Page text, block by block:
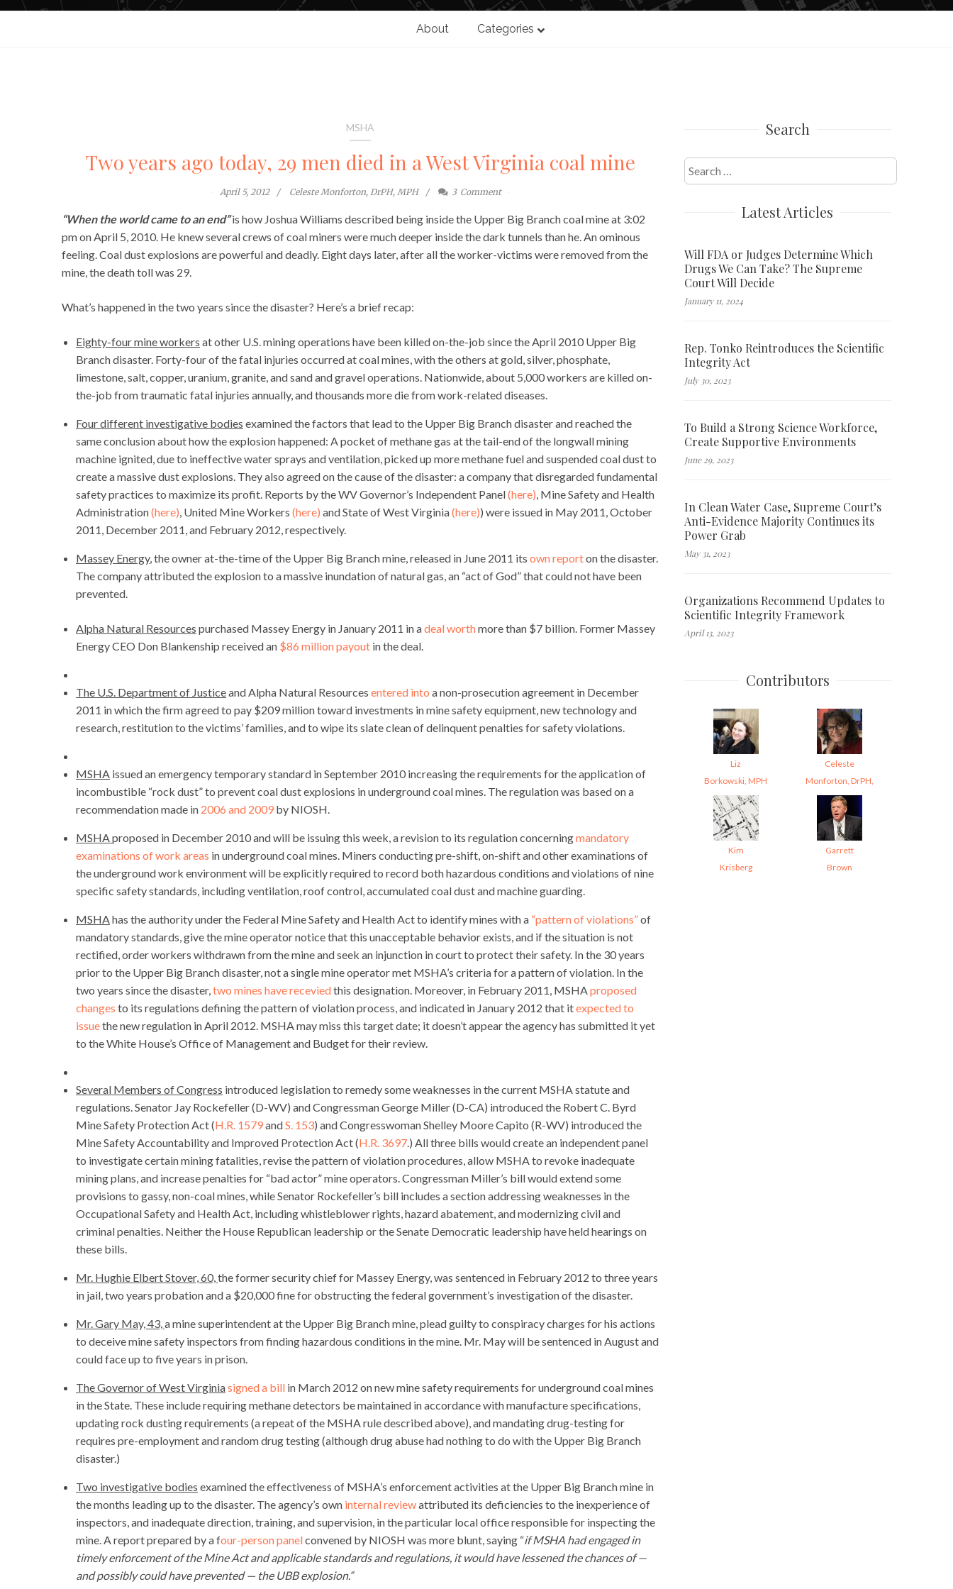
About Categories
MSHA
Two years ago today, 29 men died in a West Virginia coal mine
April 5, 2012 Celeste Monforton, DrPH, MPH 3 Comment
“When the world came to an end”is how Joshua Williams described being inside the Upper Big Branch coal mine at 3:02
pm on April 5, 2010. He knew several crews of coal miners were much deeper inside the dark tunnels than he. An ominous
feeling. Coal dust explosions are powerful and deadly. Eight days later, after all the worker-victims were removed from the
mine, the death toll was 29.
What’s happened in the two years since the disaster? Here’s a brief recap:
Eighty-four mine workers at other U.S. mining operations have been killed on-the-job since the April 2010 Upper Big
Branch disaster. Forty-four of the fatal injuries occurred at coal mines, with the others at gold, silver, phosphate,
limestone, salt, copper, uranium, granite, and sand and gravel operations. Nationwide, about 5,000 workers are killed on-
the-job from traumatic fatal injuries annually, and thousands more die from work-related diseases.
Four different investigative bodies examined the factors that lead to the Upper Big Branch disaster and reached the
same conclusion about how the explosion happened: A pocket of methane gas at the tail-end of the longwall mining
machine ignited, due to ineffective water sprays and ventilation, picked up more methane fuel and suspended coal dust to
create a massive dust explosions. They also agreed on the cause of the disaster: a company that disregarded fundamental
safety practices to maximize its profit. Reports by the WV Governor’s Independent Panel(here), Mine Safety and Health
Administration(here), United Mine Workers (here) and State of West Virginia(here)) were issued in May 2011, October
2011, December 2011, and February 2012, respectively.
Massey Energy, the owner at-the-time of the Upper Big Branch mine, released in June 2011 its own reporton the disaster.
The company attributed the explosion to a massive inundation of natural gas, an “act of God” that could not have been
prevented.
Alpha Natural Resources purchased Massey Energy in January 2011 in adeal worthmore than $7 billion. Former Massey
Energy CEO Don Blankenship received an $86 million payout in the deal.
The U.S. Department of Justiceand Alpha Natural Resources entered into a non-prosecution agreement in December
2011 in which the firm agreed to pay $209 million toward investments in mine safety equipment, new technology and
research, restitution to the victims’ families, and to wipe its slate clean of delinquent penalties for safety violations.
MSHA issued an emergency temporary standard in September 2010 increasing the requirements for the application of
incombustible “rock dust” to prevent coal dust explosions in underground coal mines. The regulation was based on a
recommendation made in 2006 and 2009 by NIOSH.
MSHAproposed in December 2010 and will be issuing this week, a revision to its regulation concerningmandatory
examinations of work areas in underground coal mines. Miners conducting pre-shift, on-shift and other examinations of
the underground work environment will be explicitly required to record both hazardous conditions and violations of nine
specific safety standards, including ventilation, roof control, accumulated coal dust and machine guarding.
MSHAhas the authority under the Federal Mine Safety and Health Act to identify mines with a “pattern of violations”of
mandatory standards, give the mine operator notice that this unacceptable behavior exists, and if the situation is not
rectified, order workers withdrawn from the mine and seek an injunction in court to protect their safety. In the 30 years
prior to the Upper Big Branch disaster, not a single mine operator met MSHA’s criteria for a pattern of violation. In the
two years since the disaster,two mines have receviedthis designation. Moreover, in February 2011, MSHAproposed
changes to its regulations defining the pattern of violation process, and indicated in January 2012 that itexpected to
issuethe new regulation in April 2012. MSHA may miss this target date; it doesn’t appear the agency has submitted it yet
to the White House’s Office of Management and Budget for their review.
Several Members of Congress introduced legislation to remedy some weaknesses in the current MSHA statute and
regulations. Senator Jay Rockefeller (D-WV) and Congressman George Miller (D-CA) introduced the Robert C. Byrd
Mine Safety Protection Act (H.R. 1579andS. 153) and Congresswoman Shelley Moore Capito (R-WV) introduced the
Mine Safety Accountability and Improved Protection Act (H.R. 3697.) All three bills would create an independent panel
to investigate certain mining fatalities, revise the pattern of violation procedures, allow MSHA to revoke inadequate
mining plans, and increase penalties for “bad actor” mine operators. Congressman Miller’s bill would extend some
provisions to gassy, non-coal mines, while Senator Rockefeller’s bill includes a section addressing weaknesses in the
Occupational Safety and Health Act, including whistleblower rights, hazard abatement, and modernizing civil and
criminal penalties. Neither the House Republican leadership or the Senate Democratic leadership have held hearings on
these bills.
Mr. Hughie Elbert Stover, 60,the former security chief for Massey Energy, was sentenced in February 2012 to three years
in jail, two years probation and a $20,000 fine for obstructing the federal government’s investigation of the disaster.
Mr. Gary May, 43,a mine superintendent at the Upper Big Branch mine, plead guilty to conspiracy charges for his actions
to deceive mine safety inspectors from finding hazardous conditions in the mine. Mr. May will be sentenced in August and
could face up to five years in prison.
The Governor of West Virginiasigned a bill in March 2012 on new mine safety requirements for underground coal mines
in the State. These include requiring methane detectors be maintained in accordance with manufacture specifications,
updating rock dusting requirements (a repeat of the MSHA rule described above), and mandating drug-testing for
requires pre-employment and random drug testing (although drug abuse had nothing to do with the Upper Big Branch
disaster.)
Two investigative bodies examined the effectiveness of MSHA’s enforcement activities at the Upper Big Branch mine in
the months leading up to the disaster. The agency’s own internal reviewattributed its deficiencies to the inexperience of
inspectors, and inadequate direction, training, and supervision, in the particular local office responsible for inspecting the
mine. A report prepared by a four-person panelconvened by NIOSH was more blunt, saying “if MSHA had engaged in
timely enforcement of the Mine Act and applicable standards and regulations, it would have lessened the chances of —
and possibly could have prevented — the UBB explosion.”
Search
Search
for:
Latest Articles
Will FDA or Judges Determine Which
Drugs We Can Take? The Supreme
Court Will Decide
January 11, 2024
Rep. Tonko Reintroduces the Scientific
Integrity Act
July 30, 2023
To Build a Strong Science Workforce,
Create Supportive Environments
June 29, 2023
In Clean Water Case, Supreme Court’s
Anti-Evidence Majority Continues its
Power Grab
May 31, 2023
Organizations Recommend Updates to
Scientific Integrity Framework
April 13, 2023
Contributors
Liz
Borkowski, MPH
Celeste
Monforton, DrPH,
Kim
Krisberg
Garrett
Brown